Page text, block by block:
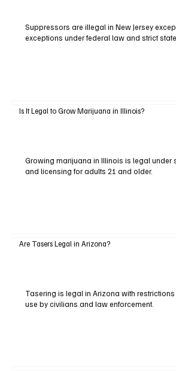
Suppressors are illegal in New Jersey
exceptions under federal law and strict
Is It Legal to Grow Marijuana in Illinois?
Growing marijuana in Illinois is legal under
and licensing for adults 21 and older.
Are Tasers Legal in Arizona?
Tasering is legal in Arizona with
use by civilians and law enforcement.